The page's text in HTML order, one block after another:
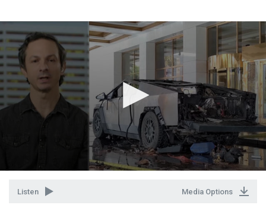
Listen Media Options